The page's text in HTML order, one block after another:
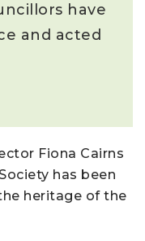
have
and acted
Fiona Cairns
has been
heritage of the